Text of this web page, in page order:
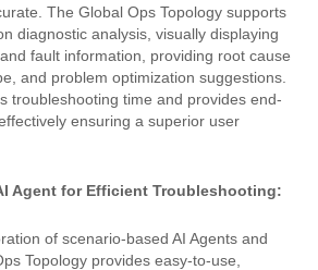
The Global Ops Topology supports
diagnostic analysis, visually displaying
fault information, providing root cause
and problem optimization suggestions.
troubleshooting time and provides end-
ensuring a superior user
Agent for Efficient Troubleshooting:
of scenario-based AI Agents and
Topology provides easy-to-use,